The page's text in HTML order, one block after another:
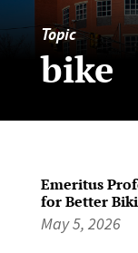
Topic
bike
Emeritus
for Better
May 5, 2026